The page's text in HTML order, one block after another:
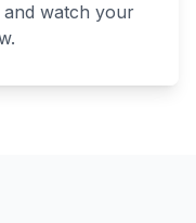
and watch your